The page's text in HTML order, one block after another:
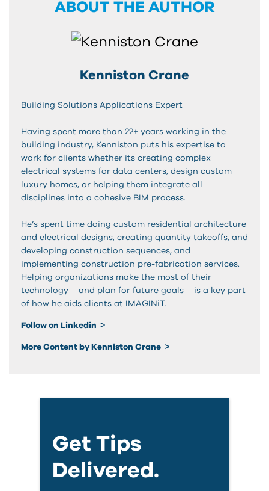
ABOUT THE AUTHOR
Kenniston Crane
Building Solutions Applications Expert
Having spent more than 22+ years working in the
building industry, Kenniston puts his expertise to
work for clients whether its creating complex
electrical systems for data centers, design custom
luxury homes, or helping them integrate all
disciplines into a cohesive BIM process.
He’s spent time doing custom residential architecture
and electrical designs, creating quantity takeoffs, and
developing construction sequences, and
implementing construction pre-fabrication services.
Helping organizations make the most of their
technology – and plan for future goals – is a key part
of how he aids clients at IMAGINiT.
Follow on Linkedin
More Content by Kenniston Crane
Get Tips
Delivered.